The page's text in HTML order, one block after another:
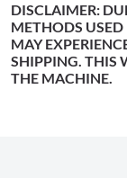
DISCLAIMER:
METHODS
MAY
SHIPPING. THIS
THE MACHINE.